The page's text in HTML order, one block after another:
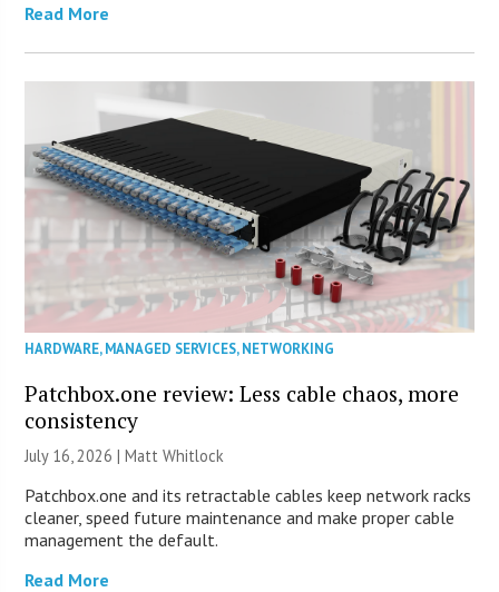
Read More
HARDWARE,MANAGED SERVICES,NETWORKING
Patchbox.one review: Less cable chaos, more
consistency
July 16, 2026 |Matt Whitlock
Patchbox.one and its retractable cables keep network racks
cleaner, speed future maintenance and make proper cable
management the default.
Read More